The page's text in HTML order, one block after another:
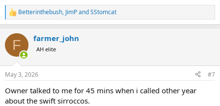
R
e
c
i
s
Betterinthebush, JimPandSStomcat
F farmer_john
AH elite
May 3, 2026 #7
Owner talked to me for 45 mins when i called other year
about the swift sirroccos.